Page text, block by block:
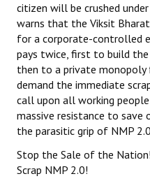
citizen will be crushed
warns that the Viksit
for a corporate-controlled
pays twice, first to build
then to a private
demand the immediate
call upon all working
massive resistance to
the parasitic grip of NMP
Stop the Sale of the
Scrap NMP 2.0!